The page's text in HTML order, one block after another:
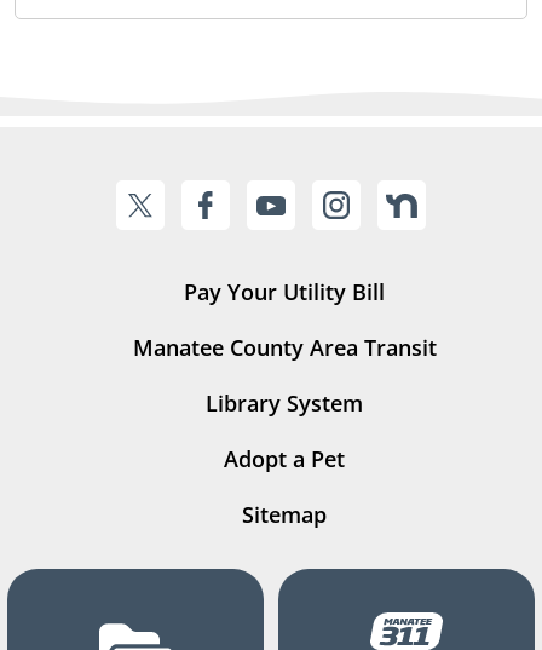
Pay Your Utility Bill
Manatee County Area Transit
Library System
Adopt a Pet
Sitemap